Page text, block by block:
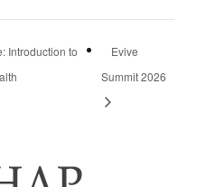
Introduction to
Evive
Summit 2026